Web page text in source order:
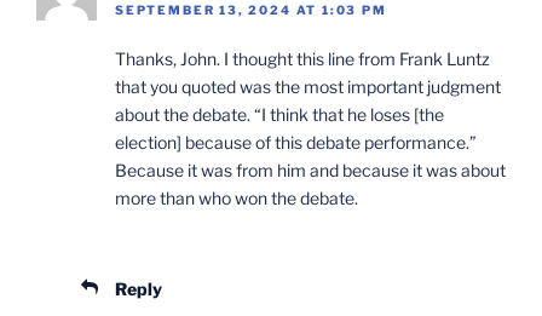
SEPTEMBER 13, 2024 AT 1:03 PM
Thanks, John. I thought this line from Frank Luntz
that you quoted was the most important judgment
about the debate. “I think that he loses [the
election] because of this debate performance.”
Because it was from him and because it was about
more than who won the debate.
Reply